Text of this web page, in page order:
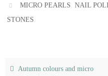
MICRO PEARLS,NAIL
STONES
Autumn colours and micro